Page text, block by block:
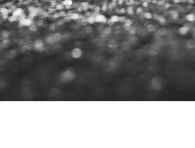
Application Use: